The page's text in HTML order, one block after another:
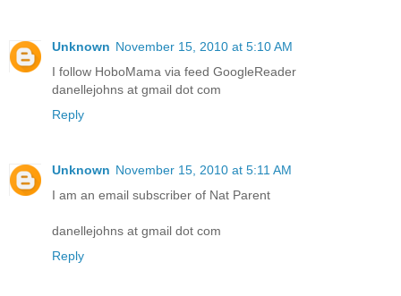
Unknown November 15, 2010 at 5:10 AM
I follow HoboMama via feed GoogleReader
danellejohns at gmail dot com
Reply
Unknown November 15, 2010 at 5:11 AM
I am an email subscriber of Nat Parent
danellejohns at gmail dot com
Reply